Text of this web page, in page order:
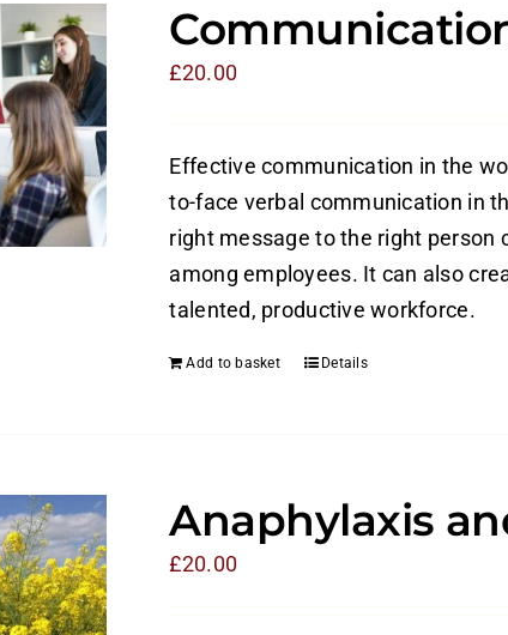
£20.00
Effective communication in the
to-face verbal communication in
right message to the right person
among employees. It can also
talented, productive workforce.
Add to basket Details
Anaphylaxis
£20.00